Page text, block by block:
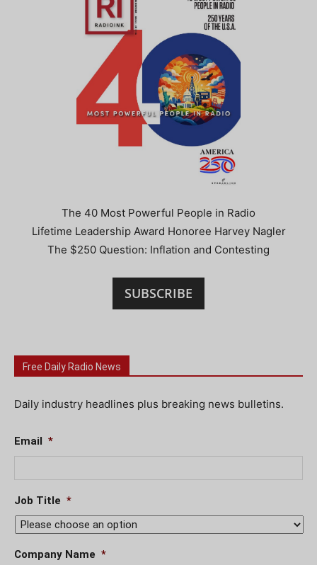
The 40 Most Powerful People in Radio
Lifetime Leadership Award Honoree Harvey Nagler
The $250 Question: Inflation and Contesting
SUBSCRIBE
Free Daily Radio News
Daily industry headlines plus breaking news bulletins.
Email *
Job Title *
Company Name *